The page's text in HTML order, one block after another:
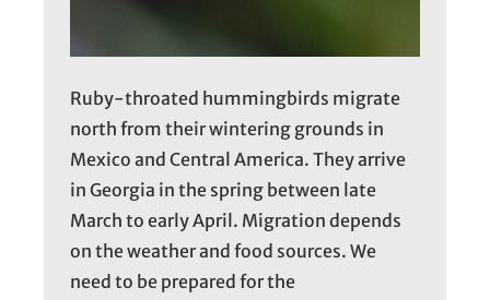
Ruby-throated hummingbirds migrate
north from their wintering grounds in
Mexico and Central America. They arrive
in Georgia in the spring between late
March to early April. Migration depends
on the weather and food sources. We
need to be prepared for the